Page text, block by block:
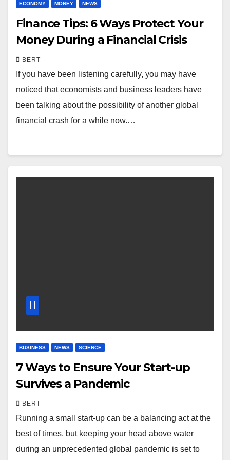
ECONOMY MONEY NEWS
Finance Tips: 6 Ways Protect Your
Money During a Financial Crisis
BERT
If you have been listening carefully, you may have
noticed that economists and business leaders have
been talking about the possibility of another global
financial crash for a while now.…
BUSINESS NEWS SCIENCE
7 Ways to Ensure Your Start-up
Survives a Pandemic
BERT
Running a small start-up can be a balancing act at the
best of times, but keeping your head above water
during an unprecedented global pandemic is set to